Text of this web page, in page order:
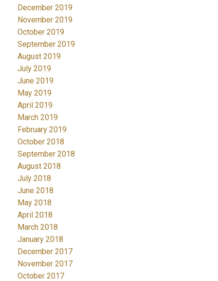
December 2019
November 2019
October 2019
September 2019
August 2019
July 2019
June 2019
May 2019
April 2019
March 2019
February 2019
October 2018
September 2018
August 2018
July 2018
June 2018
May 2018
April 2018
March 2018
January 2018
December 2017
November 2017
October 2017